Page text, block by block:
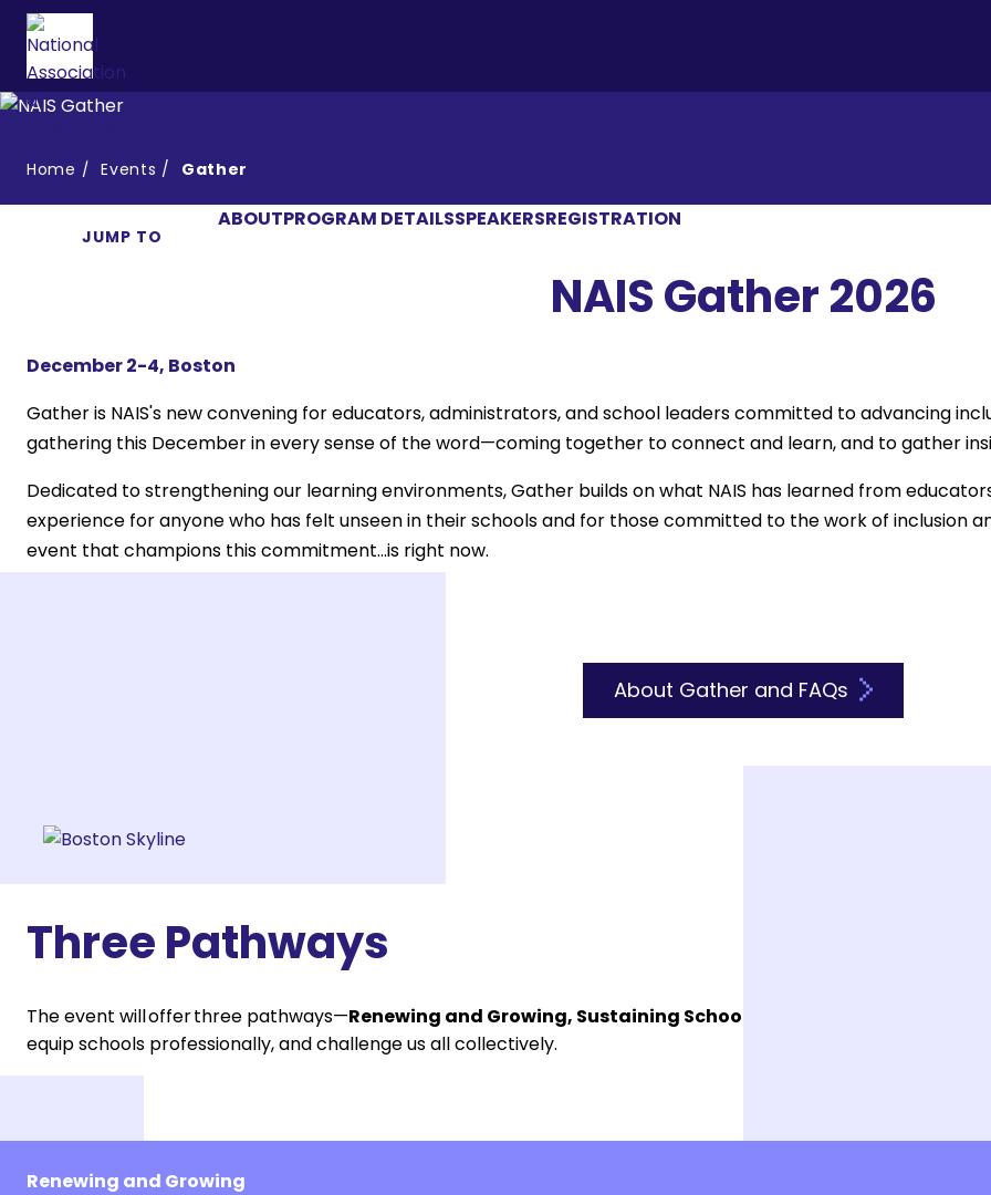
Home Events Gather
JUMP TO
ABOUTPROGRAM DETAILSSPEAKERSREGISTRATION
NAIS Gather 2026
December 2-4, Boston
Gather is NAIS's new convening for educators, administrators, and school leaders committed to advancing
gathering this December in every sense of the word—coming together to connect and learn, and to gather
Dedicated to strengthening our learning environments, Gather builds on what NAIS has learned from
experience for anyone who has felt unseen in their schools and for those committed to the work of inclusion
event that champions this commitment...is right now.
About Gather and FAQs
Three Pathways
The event will offer three pathways—Renewing and Growing, Sustaining School Belonging, and
equip schools professionally, and challenge us all collectively.
Renewing and Growing